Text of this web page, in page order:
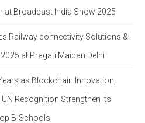
at Broadcast India Show 2025
Railway connectivity Solutions &
at Pragati Maidan Delhi
as Blockchain Innovation,
Recognition Strengthen Its
B-Schools